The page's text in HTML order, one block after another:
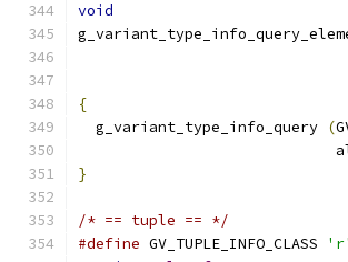
void
{
  g_variant_type_info_query
(
}
/* == tuple == */
#define GV_TUPLE_INFO_CLASS
'r'